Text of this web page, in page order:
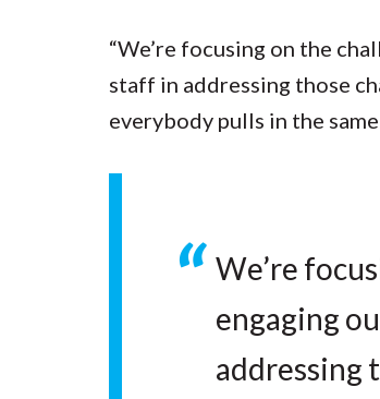
“We’re focusing on the
staff in addressing those
everybody pulls in the
We’re
engaging
addressing